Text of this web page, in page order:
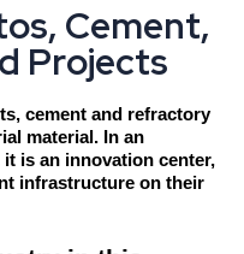
os, Cement,
d Projects
cement and refractory
material. In an
is an innovation center,
infrastructure on their